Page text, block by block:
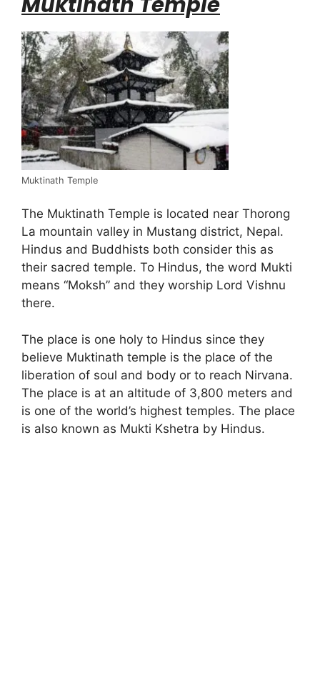
Muktinath Temple
The Muktinath Temple is located near Thorong
La mountain valley in Mustang district, Nepal.
Hindus and Buddhists both consider this as
their sacred temple. To Hindus, the word Mukti
means “Moksh” and they worship Lord Vishnu
there.
The place is one holy to Hindus since they
believe Muktinath temple is the place of the
liberation of soul and body or to reach Nirvana.
The place is at an altitude of 3,800 meters and
is one of the world’s highest temples. The place
is also known as Mukti Kshetra by Hindus.